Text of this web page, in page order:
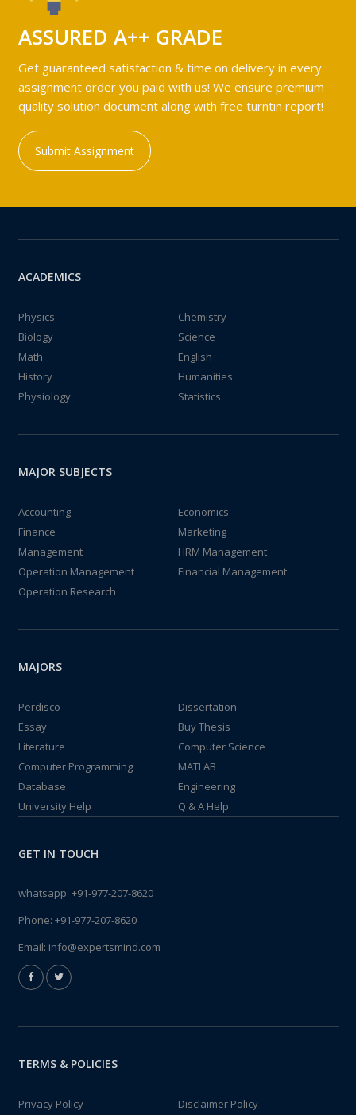
ASSURED A++ GRADE
Get guaranteed satisfaction & time on delivery in every
assignment order you paid with us! We ensure premium
quality solution document along with free turntin report!
Submit Assignment
ACADEMICS
Physics
Chemistry
Biology
Science
Math
English
History
Humanities
Physiology
Statistics
MAJOR SUBJECTS
Accounting
Economics
Finance
Marketing
Management
HRM Management
Operation Management
Financial Management
Operation Research
MAJORS
Perdisco
Dissertation
Essay
Buy Thesis
Literature
Computer Science
Computer Programming
MATLAB
Database
Engineering
University Help
Q & A Help
GET IN TOUCH
whatsapp: +91-977-207-8620
Phone: +91-977-207-8620
Email: info@expertsmind.com
TERMS & POLICIES
Privacy Policy Disclaimer Policy